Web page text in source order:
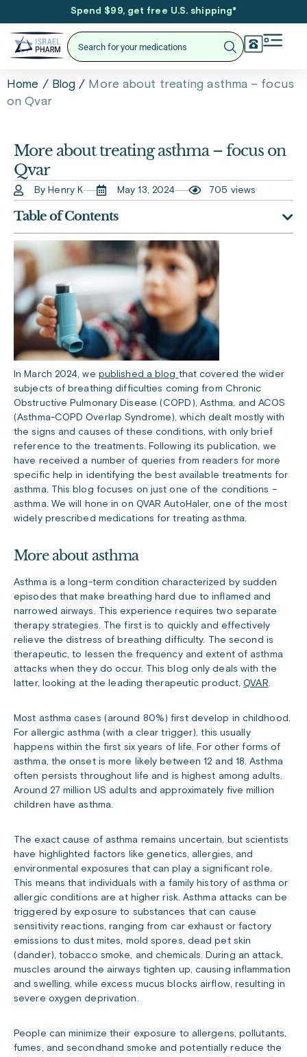
Spend $99, get free U.S. shipping*
Home / Blog / More about treating asthma – focus
on Qvar
More about treating asthma – focus on
Qvar
By Henry K May 13, 2024 705 views
Table of Contents
In March 2024, we published a blog that covered the wider
subjects of breathing difficulties coming from Chronic
Obstructive Pulmonary Disease (COPD), Asthma, and ACOS
(Asthma-COPD Overlap Syndrome), which dealt mostly with
the signs and causes of these conditions, with only brief
reference to the treatments. Following its publication, we
have received a number of queries from readers for more
specific help in identifying the best available treatments for
asthma. This blog focuses on just one of the conditions –
asthma. We will hone in on QVAR AutoHaler, one of the most
widely prescribed medications for treating asthma.
More about asthma
Asthma is a long-term condition characterized by sudden
episodes that make breathing hard due to inflamed and
narrowed airways. This experience requires two separate
therapy strategies. The first is to quickly and effectively
relieve the distress of breathing difficulty. The second is
therapeutic, to lessen the frequency and extent of asthma
attacks when they do occur. This blog only deals with the
latter, looking at the leading therapeutic product,QVAR.
Most asthma cases (around 80%) first develop in childhood.
For allergic asthma (with a clear trigger), this usually
happens within the first six years of life. For other forms of
asthma, the onset is more likely between 12 and 18. Asthma
often persists throughout life and is highest among adults.
Around 27 million US adults and approximately five million
children have asthma.
The exact cause of asthma remains uncertain, but scientists
have highlighted factors like genetics, allergies, and
environmental exposures that can play a significant role.
This means that individuals with a family history of asthma or
allergic conditions are at higher risk. Asthma attacks can be
triggered by exposure to substances that can cause
sensitivity reactions, ranging from car exhaust or factory
emissions to dust mites, mold spores, dead pet skin
(dander), tobacco smoke, and chemicals. During an attack,
muscles around the airways tighten up, causing inflammation
and swelling, while excess mucus blocks airflow, resulting in
severe oxygen deprivation.
People can minimize their exposure to allergens, pollutants,
fumes, and secondhand smoke and potentially reduce the